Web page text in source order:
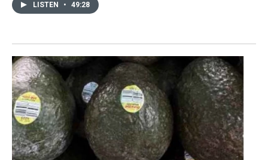
LISTEN • 49:28